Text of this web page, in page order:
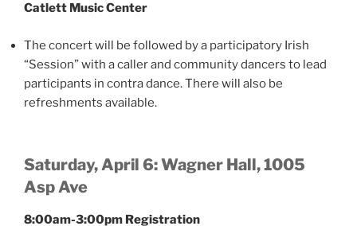
Catlett Music Center
The concert will be followed by a participatory Irish
“Session” with a caller and community dancers to lead
participants in contra dance. There will also be
refreshments available.
Saturday, April 6: Wagner Hall, 1005
Asp Ave
8:00am-3:00pm Registration